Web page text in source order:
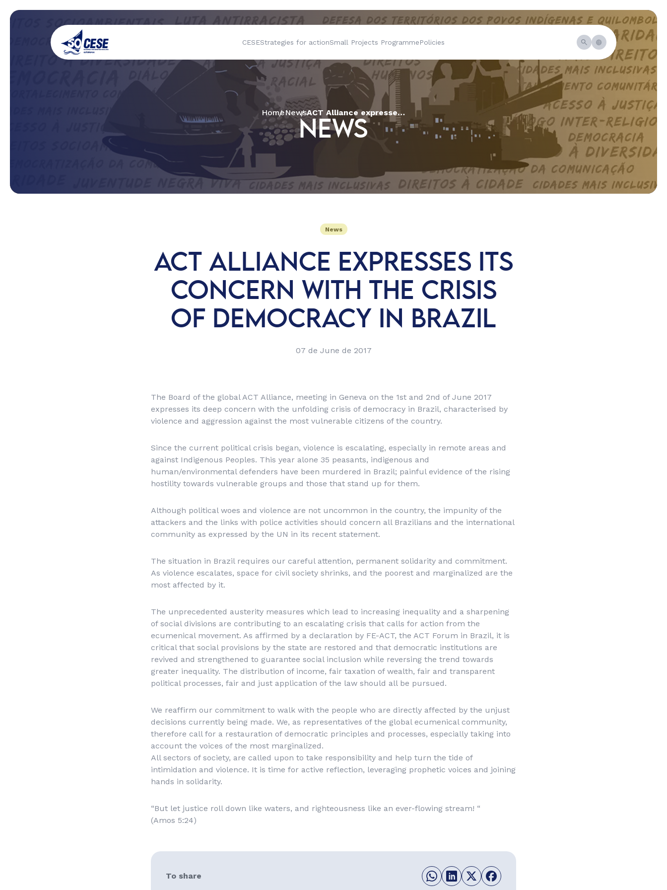
CESEStrategies for actionSmall Projects ProgrammePolicies
HomeNews ACT Alliance expresses its concern with the crisis of democracy in Brazil
NEWS
News
ACT ALLIANCE EXPRESSES ITS
CONCERN WITH THE CRISIS
OF DEMOCRACY IN BRAZIL
07 de June de 2017
The Board of the global ACT Alliance, meeting in Geneva on the 1st and 2nd of June 2017
expresses its deep concern with the unfolding crisis of democracy in Brazil, characterised by
violence and aggression against the most vulnerable citizens of the country.
Since the current political crisis began, violence is escalating, especially in remote areas and
against Indigenous Peoples. This year alone 35 peasants, indigenous and
human/environmental defenders have been murdered in Brazil; painful evidence of the rising
hostility towards vulnerable groups and those that stand up for them.
Although political woes and violence are not uncommon in the country, the impunity of the
attackers and the links with police activities should concern all Brazilians and the international
community as expressed by the UN in its recent statement.
The situation in Brazil requires our careful attention, permanent solidarity and commitment.
As violence escalates, space for civil society shrinks, and the poorest and marginalized are the
most affected by it.
The unprecedented austerity measures which lead to increasing inequality and a sharpening
of social divisions are contributing to an escalating crisis that calls for action from the
ecumenical movement. As affirmed by a declaration by FE-ACT, the ACT Forum in Brazil, it is
critical that social provisions by the state are restored and that democratic institutions are
revived and strengthened to guarantee social inclusion while reversing the trend towards
greater inequality. The distribution of income, fair taxation of wealth, fair and transparent
political processes, fair and just application of the law should all be pursued.
We reaffirm our commitment to walk with the people who are directly affected by the unjust
decisions currently being made. We, as representatives of the global ecumenical community,
therefore call for a restauration of democratic principles and processes, especially taking into
account the voices of the most marginalized.
All sectors of society, are called upon to take responsibility and help turn the tide of
intimidation and violence. It is time for active reflection, leveraging prophetic voices and joining
hands in solidarity.
“But let justice roll down like waters, and righteousness like an ever-flowing stream! “
(Amos 5:24)
To share